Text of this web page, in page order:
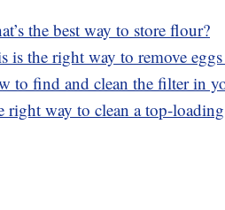
the best way to store flour?
is the right way to remove
to find and clean the filter in
right way to clean a top-